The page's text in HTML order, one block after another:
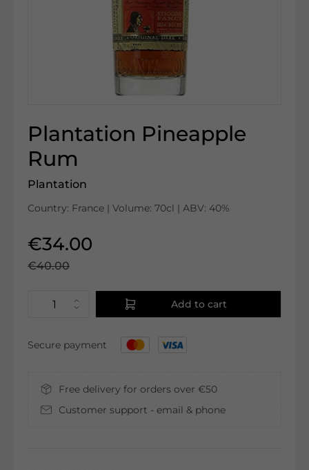
Plantation Pineapple
Rum
Plantation
Country: France | Volume: 70cl | ABV: 40%
€34.00
€40.00
Add to cart
Secure payment
Free delivery for orders over €50
Customer support - email & phone